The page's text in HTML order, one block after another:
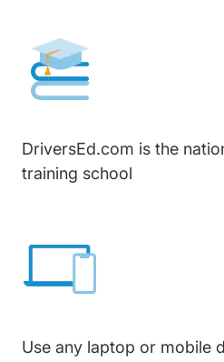
DriversEd.com is the
training school
Use any laptop or mobile